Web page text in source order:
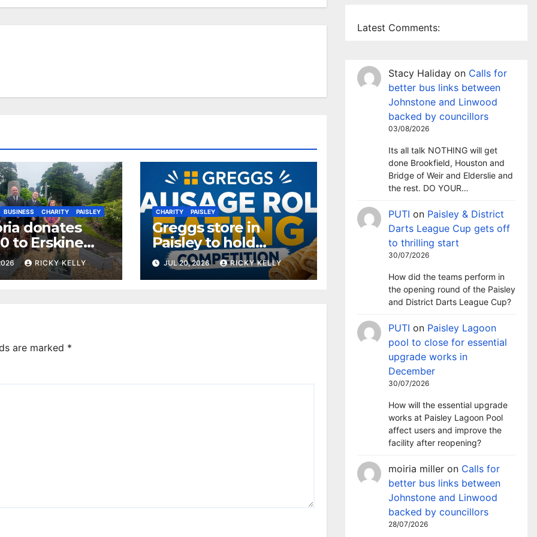
BUSINESS CHARITY PAISLEY
donates
to Erskine
Charity
RICKY KELLY
CHARITY PAISLEY
Greggs store in
Paisley to hold
sausage roll eating
competition for
JUL 20, 2026 RICKY KELLY
are marked *
Latest Comments:
Stacy Haliday on Calls for
better bus links between
Johnstone and Linwood
backed by councillors
03/08/2026
Its all talk NOTHING will get
done Brookfield, Houston and
Bridge of Weir and Elderslie and
the rest. DO YOUR…
PUTI on Paisley & District
Darts League Cup gets off
to thrilling start
30/07/2026
How did the teams perform in
the opening round of the Paisley
and District Darts League Cup?
PUTI on Paisley Lagoon
pool to close for essential
upgrade works in
December
30/07/2026
How will the essential upgrade
works at Paisley Lagoon Pool
affect users and improve the
facility after reopening?
moiria miller on Calls for
better bus links between
Johnstone and Linwood
backed by councillors
28/07/2026